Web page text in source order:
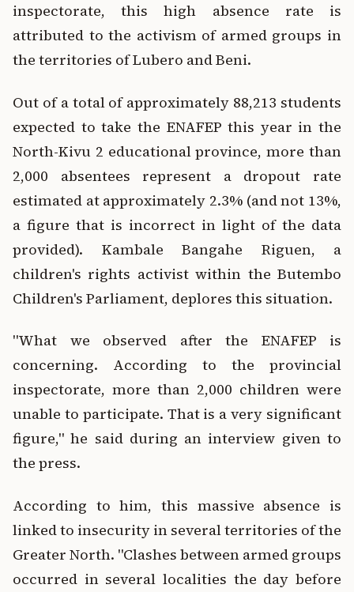
inspectorate, this high absence rate is
attributed to the activism of armed groups in
the territories of Lubero and Beni.
Out of a total of approximately 88,213 students
expected to take the ENAFEP this year in the
North-Kivu 2 educational province, more than
2,000 absentees represent a dropout rate
estimated at approximately 2.3% (and not 13%,
a figure that is incorrect in light of the data
provided). Kambale Bangahe Riguen, a
children's rights activist within the Butembo
Children's Parliament, deplores this situation.
"What we observed after the ENAFEP is
concerning. According to the provincial
inspectorate, more than 2,000 children were
unable to participate. That is a very significant
figure," he said during an interview given to
the press.
According to him, this massive absence is
linked to insecurity in several territories of the
Greater North. "Clashes between armed groups
occurred in several localities the day before